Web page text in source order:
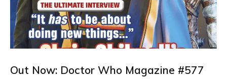
Out Now: Doctor Who Magazine #577